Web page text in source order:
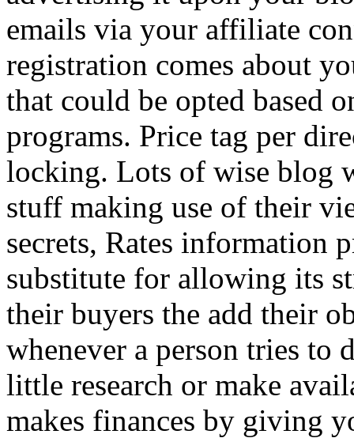
emails via your affiliate
registration comes about
that could be opted based
programs. Price tag per
locking. Lots of wise blog
stuff making use of their
secrets, Rates information
substitute for allowing its
their buyers the add their
whenever a person tries to
little research or make
makes finances by giving